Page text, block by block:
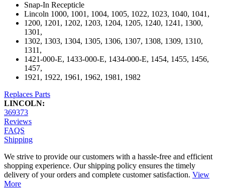
Snap-In Recepticle
Lincoln 1000, 1001, 1004, 1005, 1022, 1023, 1040, 1041,
1200, 1201, 1202, 1203, 1204, 1205, 1240, 1241, 1300,
1301,
1302, 1303, 1304, 1305, 1306, 1307, 1308, 1309, 1310,
1311,
1421-000-E, 1433-000-E, 1434-000-E, 1454, 1455, 1456,
1457,
1921, 1922, 1961, 1962, 1981, 1982
Replaces Parts
LINCOLN:
369373
Reviews
FAQS
Shipping
We strive to provide our customers with a hassle-free and efficient
shopping experience. Our shipping policy ensures the timely
delivery of your orders and complete customer satisfaction. View
More